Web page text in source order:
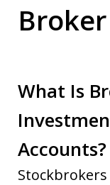
What Is
Accounts?